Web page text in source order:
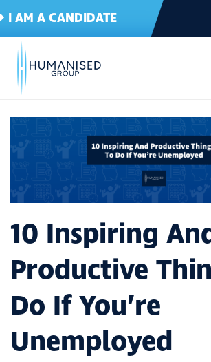
I AM A CANDIDATE
10 Inspiring
Productive
Do If You’re
Unemployed